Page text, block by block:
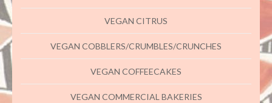
VEGAN CITRUS
VEGAN COBBLERS/CRUMBLES/CRUNCHES
VEGAN COFFEECAKES
VEGAN COMMERCIAL BAKERIES